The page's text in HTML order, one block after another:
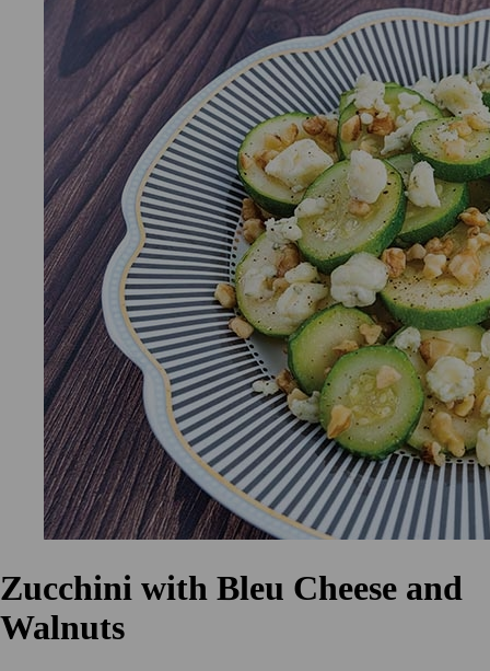
Zucchini with Bleu Cheese and
Walnuts